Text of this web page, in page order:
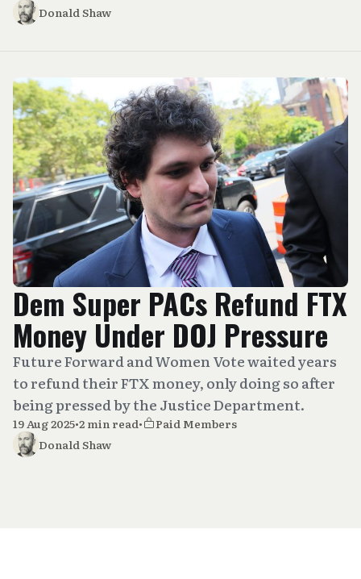
Donald Shaw
Dem Super PACs Refund FTX
Money Under DOJ Pressure
Future Forward and Women Vote waited years
to refund their FTX money, only doing so after
being pressed by the Justice Department.
19 Aug 2025•2 min read•
Paid Members
Donald Shaw